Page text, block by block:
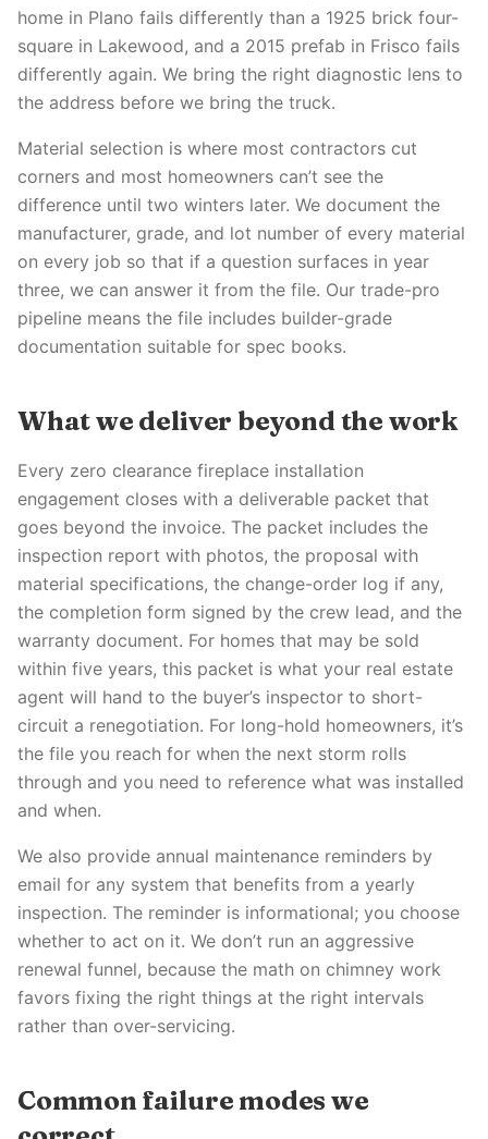
home in Plano fails differently than a 1925 brick four-
square in Lakewood, and a 2015 prefab in Frisco fails
differently again. We bring the right diagnostic lens to
the address before we bring the truck.
Material selection is where most contractors cut
corners and most homeowners can’t see the
difference until two winters later. We document the
manufacturer, grade, and lot number of every material
on every job so that if a question surfaces in year
three, we can answer it from the file. Our trade-pro
pipeline means the file includes builder-grade
documentation suitable for spec books.
What we deliver beyond the work
Every zero clearance fireplace installation
engagement closes with a deliverable packet that
goes beyond the invoice. The packet includes the
inspection report with photos, the proposal with
material specifications, the change-order log if any,
the completion form signed by the crew lead, and the
warranty document. For homes that may be sold
within five years, this packet is what your real estate
agent will hand to the buyer’s inspector to short-
circuit a renegotiation. For long-hold homeowners, it’s
the file you reach for when the next storm rolls
through and you need to reference what was installed
and when.
We also provide annual maintenance reminders by
email for any system that benefits from a yearly
inspection. The reminder is informational; you choose
whether to act on it. We don’t run an aggressive
renewal funnel, because the math on chimney work
favors fixing the right things at the right intervals
rather than over-servicing.
Common failure modes we